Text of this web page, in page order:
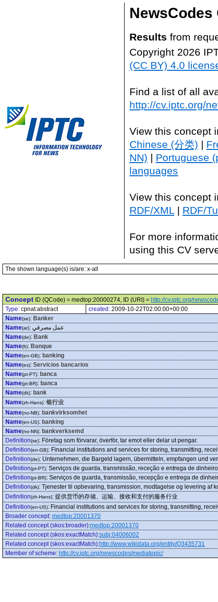
NewsCodes
Results from
Copyright 2026
(CC BY) 4.0
Find a list of all
http://cv.iptc.org/
View this concept
Chinese (分类) |
NN) | Portuguese
languages
View this concept
RDF/XML | RDF/
For more
using this CV
The shown language(s) is/are: x-all
Concept ID (QCode) = medtop:20000274, ID (URI) = http://cv.iptc.org/
Type: cpnat:abstract created: 2009-10-22T02:00:00+00:00
Name(se): Banker
Name(ar): عمل مصرفي
Name(de): Bank
Name(fr): Banque
Name(en-GB): banking
Name(es): Servicios bancarios
Name(pt-PT): banca
Name(pt-BR): banca
Name(dk): bank
Name(zh-Hans): 银行业
Name(no-NB): bankvirksomhet
Name(en-US): banking
Name(no-NN): bankverksemd
Definition(se): Företag som förvarar, överför, tar emot eller delar ut pengar.
Definition(en-GB): Financial institutions and services for storing, transmitting,
Definition(de): Unternehmen, die Bargeld lagern, übermitteln, empfangen und
Definition(pt-PT): Serviços de guarda, transmissão, receção e entrega de
Definition(pt-BR): Serviços de guarda, transmissão, recepção e entrega de
Definition(dk): Tjenester til opbevaring, transmission, modtagelse og levering af
Definition(zh-Hans): 提供货币的存储、运输、接收和支付的服务行业
Definition(en-US): Financial institutions and services for storing, transmitting,
Broader concept: medtop:20001370
Related concept (skos:broader):medtop:20001370
Related concept (skos:exactMatch):subj:04006002
Related concept (skos:exactMatch):http://www.wikidata.org/entity/Q3435731
Member of scheme: http://cv.iptc.org/newscodes/mediatopic/